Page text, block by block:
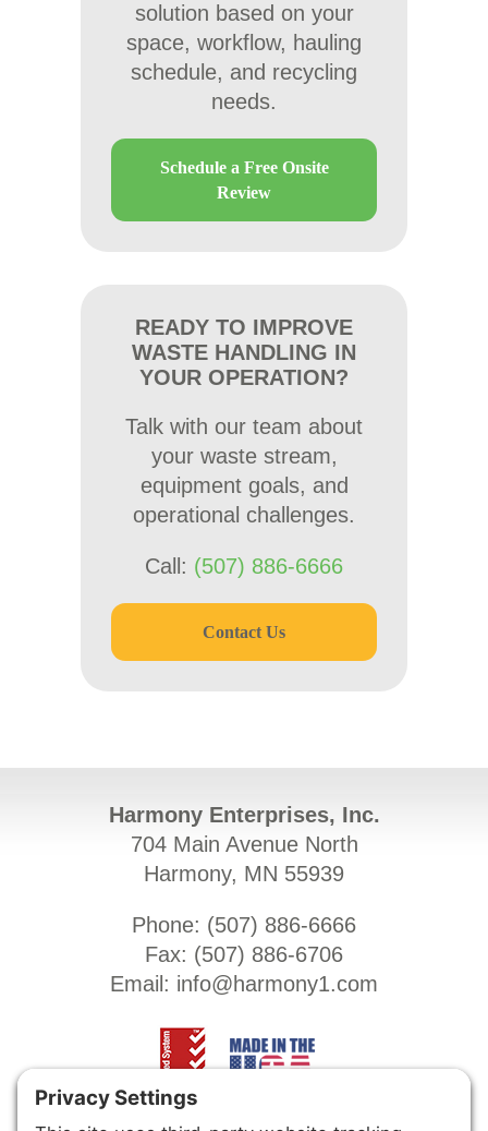
solution based on your
space, workflow, hauling
schedule, and recycling
needs.
Schedule a Free Onsite
Review
READY TO IMPROVE
WASTE HANDLING IN
YOUR OPERATION?
Talk with our team about
your waste stream,
equipment goals, and
operational challenges.
Call: (507) 886-6666
Contact Us
Harmony Enterprises, Inc.
704 Main Avenue North
Harmony, MN 55939
Phone: (507) 886-6666
Fax: (507) 886-6706
Email: info@harmony1.com